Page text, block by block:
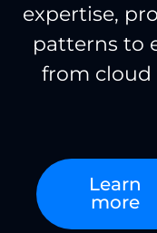
expertise,
patterns to
from cloud
Learn
more